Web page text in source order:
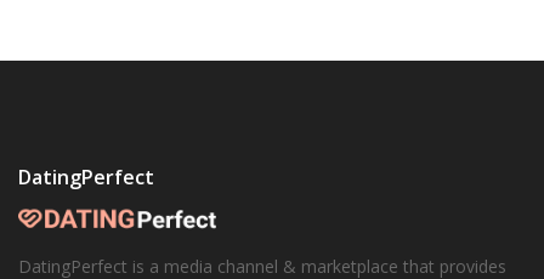
DatingPerfect
DatingPerfect is a media channel & marketplace that provides